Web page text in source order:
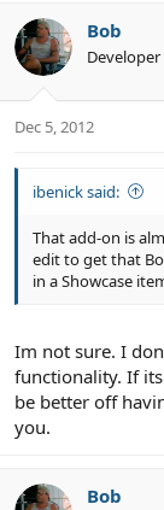
Bob
Developer
Dec 5, 2012
ibenick said:
That add-on is
edit to get that
in a Showcase
Im not sure. I
functionality. If
be better off
you.
Bob